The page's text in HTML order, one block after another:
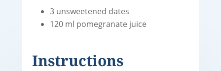
3 unsweetened dates
120 ml pomegranate juice
Instructions